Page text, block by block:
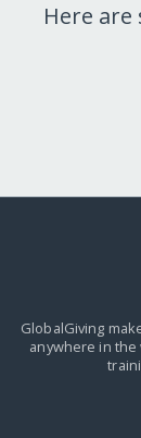
Here
GlobalGiving
anywhere in the